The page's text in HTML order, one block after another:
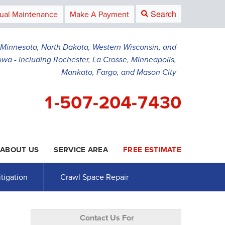
Maintenance Make A Payment Search
North Dakota, Western Wisconsin, and
- including Rochester, La Crosse, Minneapolis,
Mankato, Fargo, and Mason City
1-507-204-7430
Contact Us Online
7430
ABOUT US SERVICE AREA FREE ESTIMATE
Crawl Space Repair
Contact Us For